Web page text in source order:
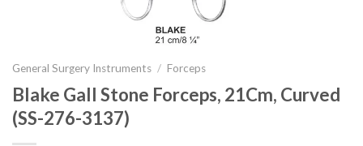
General Surgery Instruments / Forceps
Blake Gall Stone Forceps, 21Cm, Curved
(SS-276-3137)